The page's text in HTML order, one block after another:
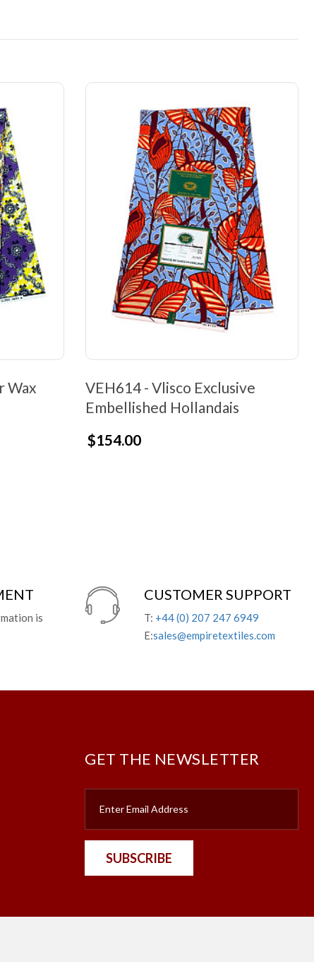
Wax
VEH614 - Vlisco Exclusive
Embellished Hollandais
$154.00
is
CUSTOMER SUPPORT
T: +44 (0) 207 247 6949
E:sales@empiretextiles.com
GET THE NEWSLETTER
SUBSCRIBE